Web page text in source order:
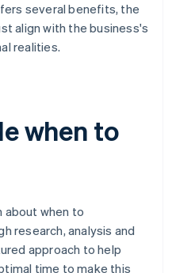
several benefits, the
align with the business's
realities.
when to
about when to
research, analysis and
approach to help
time to make this